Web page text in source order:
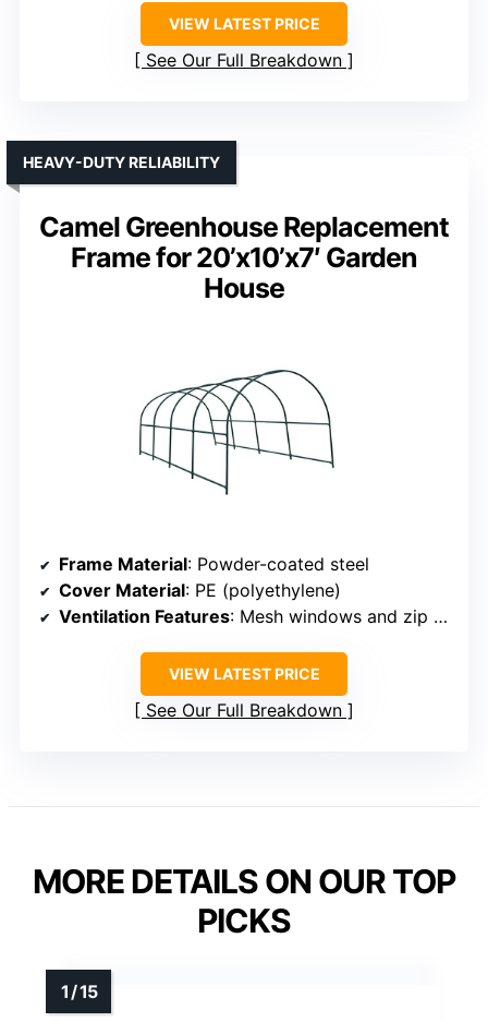
VIEW LATEST PRICE
See Our Full Breakdown
Camel Greenhouse Replacement
Frame for 20’x10’x7′ Garden
House
HEAVY-DUTY RELIABILITY
Frame Material: Powder-coated steel
Cover Material: PE (polyethylene)
Ventilation Features: Mesh windows and zip door
VIEW LATEST PRICE
See Our Full Breakdown
MORE DETAILS ON OUR TOP
PICKS